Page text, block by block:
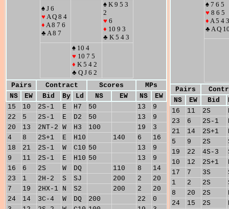
♠ J 6
♥ A Q 8 4
♦ A 8 7 6
♣ A 8 7
♠ K 9 5 3
2
♥ 6
♦ 10 9 3
♣ K 5 4 3
♠ 10 4
♥ 10 7 5
♦ K 5 4 2
♣ Q J 6 2
Pairs
Contract Scores
MPs
NS
EW Bid By Ld NS EW NS
EW
15
10 2S-1 E H7 50 13
9
22
5 2S-1 E D2 50 13
9
20
13 2NT-2 W H3 100 19
3
4
8 2S+1 E H10 140 6
16
18
21 2S-1 W C10 50 13
9
9
11 2S-1 E H10 50 13
9
16
6 2S W DQ 110 8
14
23
1 2H-2 S SJ 200 2
20
7
19 2HX-1 N S2 200 2
20
24
14 3C-4 W DQ 200 22
0
♠ 7 6 5
♥ 8 6 5
♦ A 5 4 3
♣ A Q
Pairs
NS
EW Bid
16
11 2S
23
6 2S-1
21
14 2S+1
5
9 2S
19
22 4S-3
10
12 2S+1
17
7 3S
1
2 2S
8
20 2S
24
15 2S